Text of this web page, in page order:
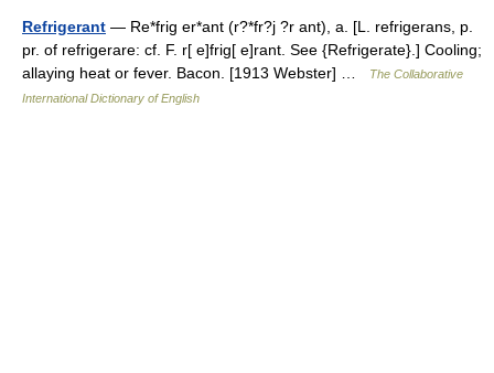
Refrigerant — Re*frig er*ant (r?*fr?j ?r ant), a. [L. refrigerans, p.
pr. of refrigerare: cf. F. r[ e]frig[ e]rant. See {Refrigerate}.] Cooling;
allaying heat or fever. Bacon. [1913 Webster] …
The Collaborative
International Dictionary of English